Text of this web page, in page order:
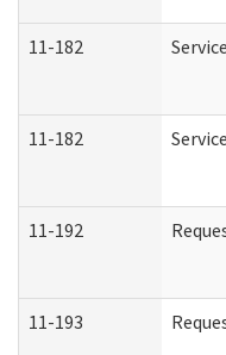
11-182
11-182
11-192
11-193